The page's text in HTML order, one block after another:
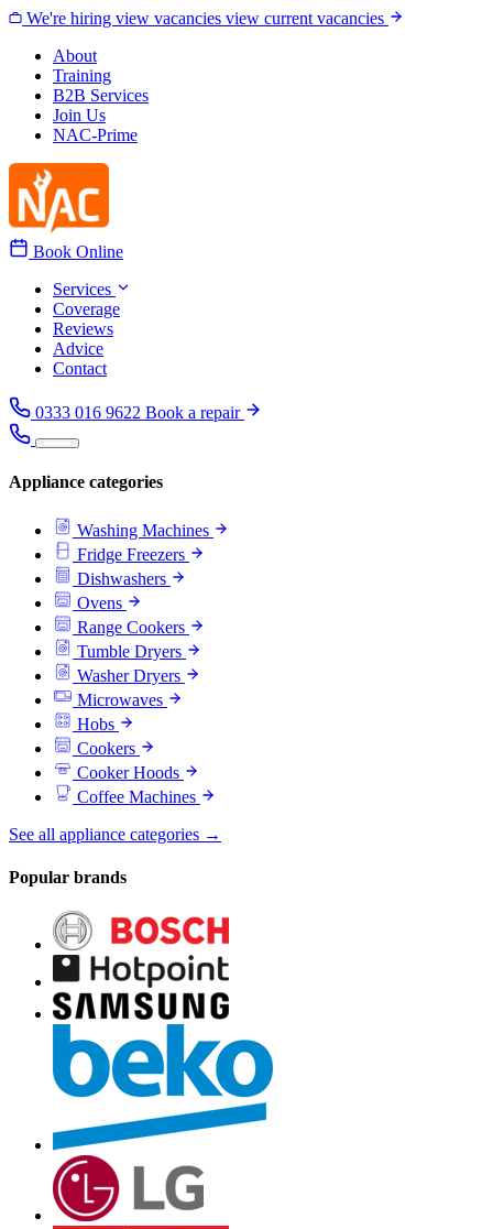
Skip to content
We're hiring view vacancies view current vacancies
About
Training
B2B Services
Join Us
NAC-Prime
Book Online
Services
Coverage
Reviews
Advice
Contact
0333 016 9622 Book a repair
Appliance categories
Washing Machines
Fridge Freezers
Dishwashers
Ovens
Range Cookers
Tumble Dryers
Washer Dryers
Microwaves
Hobs
Cookers
Cooker Hoods
Coffee Machines
See all appliance categories →
Popular brands